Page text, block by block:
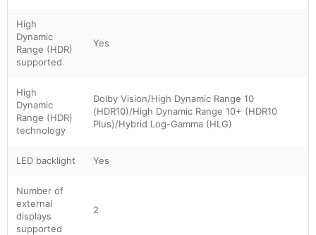
High
Dynamic
Range (HDR)
supported
Yes
High
Dynamic
Range (HDR)
technology
Dolby Vision/High Dynamic Range 10
(HDR10)/High Dynamic Range 10+ (HDR10
Plus)/Hybrid Log-Gamma (HLG)
LED backlight Yes
Number of
external
displays
supported
2